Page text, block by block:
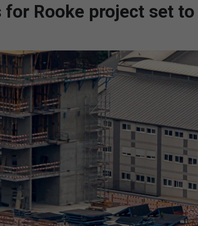
Rooke project set